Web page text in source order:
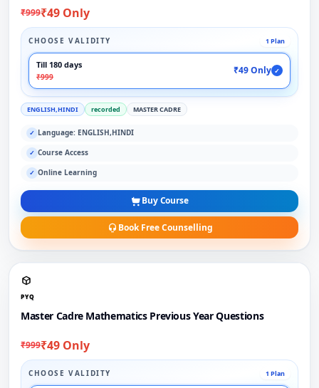
₹999₹49 Only
CHOOSE VALIDITY 1 Plan
Till 180 days
₹999
₹49 Only ✓
ENGLISH,HINDI recorded MASTER CADRE
✓ Language: ENGLISH,HINDI
✓ Course Access
✓ Online Learning
Buy Course
Book Free Counselling
PYQ
Master Cadre Mathematics Previous Year Questions
₹999₹49 Only
CHOOSE VALIDITY 1 Plan